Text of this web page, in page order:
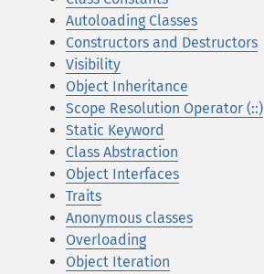
Autoloading Classes
Constructors and Destructors
Visibility
Object Inheritance
Scope Resolution Operator (::)
Static Keyword
Class Abstraction
Object Interfaces
Traits
Anonymous classes
Overloading
Object Iteration